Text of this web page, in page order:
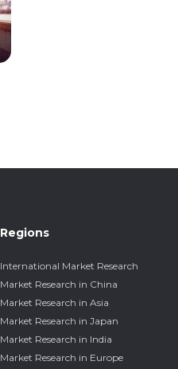
Regions
International Market Research
Market Research in China
Market Research in Asia
Market Research in Japan
Market Research in India
Market Research in Europe